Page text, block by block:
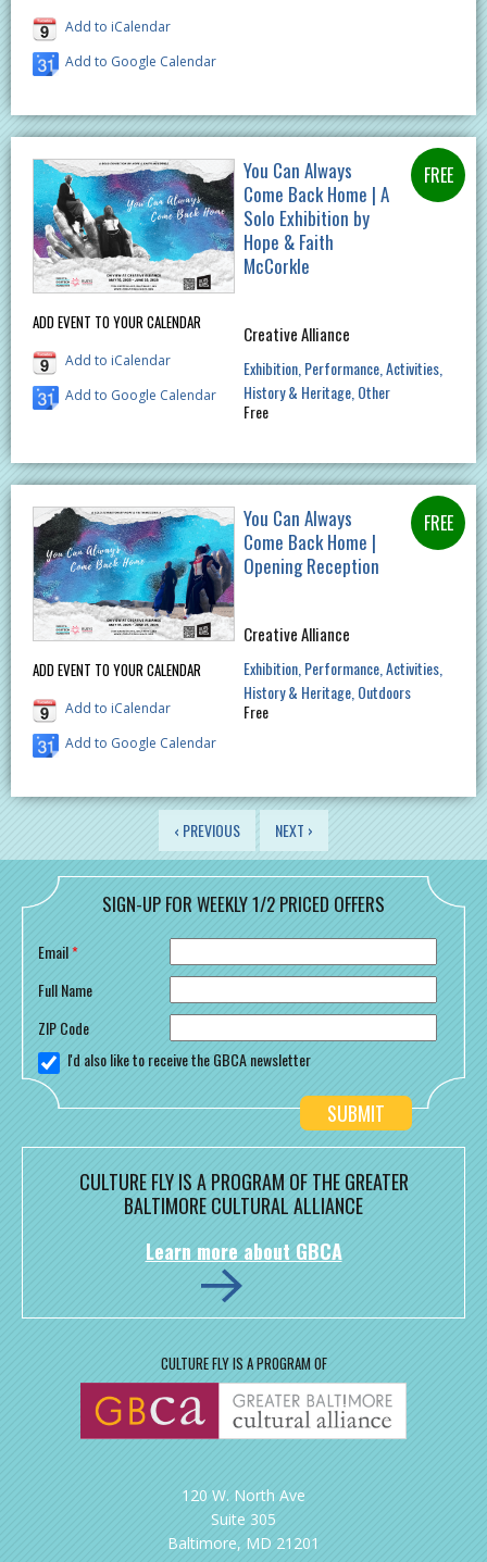
Add to iCalendar
Add to Google Calendar
ADD EVENT TO YOUR CALENDAR
Add to iCalendar
Add to Google Calendar
You Can Always
Come Back Home | A
Solo Exhibition by
Hope & Faith
McCorkle
Creative Alliance
Exhibition Performance Activities
History & Heritage Other
Free
ADD EVENT TO YOUR CALENDAR
Add to iCalendar
Add to Google Calendar
You Can Always
Come Back Home |
Opening Reception
Creative Alliance
Exhibition Performance Activities
History & Heritage Outdoors
Free
‹ PREVIOUS NEXT ›
SIGN-UP FOR WEEKLY 1/2 PRICED OFFERS
Email*
Full Name
ZIP Code
I'd also like to receive the GBCA newsletter
CULTURE FLY IS A PROGRAM OF THE GREATER
BALTIMORE CULTURAL ALLIANCE
Learn more about GBCA
CULTURE FLY IS A PROGRAM OF
120 W. North Ave
Suite 305
Baltimore, MD 21201